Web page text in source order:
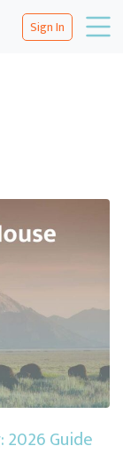
Sign In
2026 Guide